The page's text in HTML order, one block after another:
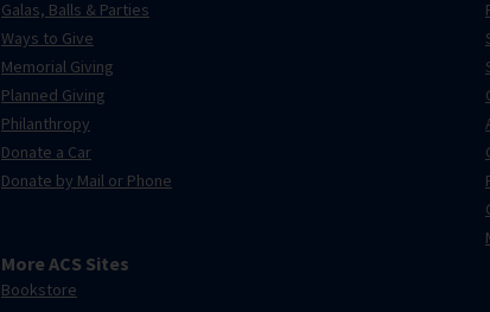
Galas, Balls & Parties
Ways to Give
Memorial Giving
Planned Giving
Philanthropy
Donate a Car
Donate by Mail or Phone
More ACS Sites
Bookstore